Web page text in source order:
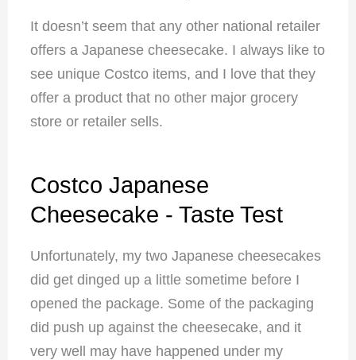
It doesn’t seem that any other national retailer
offers a Japanese cheesecake. I always like to
see unique Costco items, and I love that they
offer a product that no other major grocery
store or retailer sells.
Costco Japanese
Cheesecake - Taste Test
Unfortunately, my two Japanese cheesecakes
did get dinged up a little sometime before I
opened the package. Some of the packaging
did push up against the cheesecake, and it
very well may have happened under my